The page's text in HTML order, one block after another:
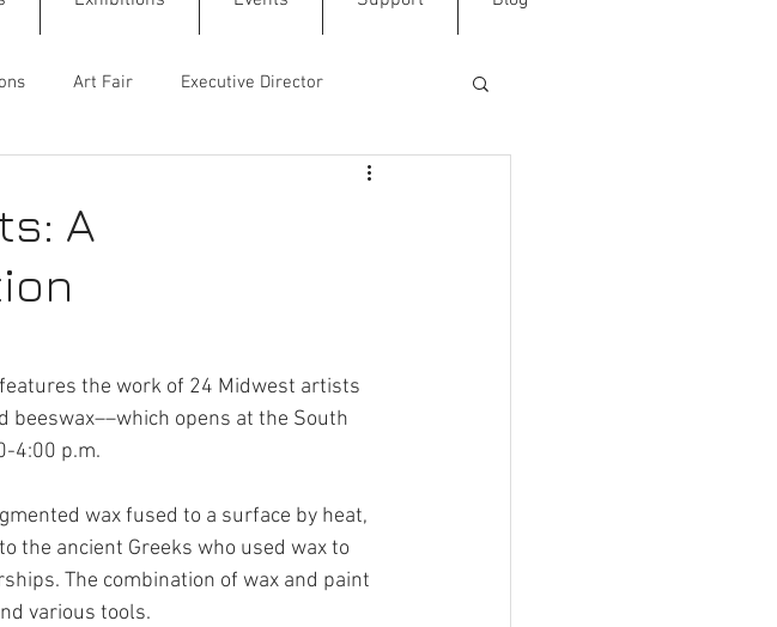
Art Fair Executive Director
A
features the work of 24 Midwest artists
opens at the South
4:00 p.m.
wax fused to a surface by heat,
the ancient Greeks who used wax to
The combination of wax and paint
various tools.